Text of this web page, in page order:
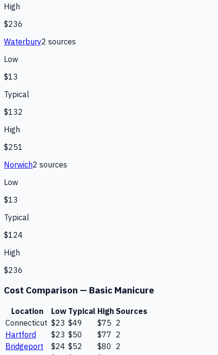
High
$236
Waterbury2 sources
Low
$13
Typical
$132
High
$251
Norwich2 sources
Low
$13
Typical
$124
High
$236
Cost Comparison — Basic Manicure
Location Low Typical High Sources
Connecticut $23 $49 $75 2
Hartford
$23 $50 $77 2
Bridgeport
$24 $52 $80 2